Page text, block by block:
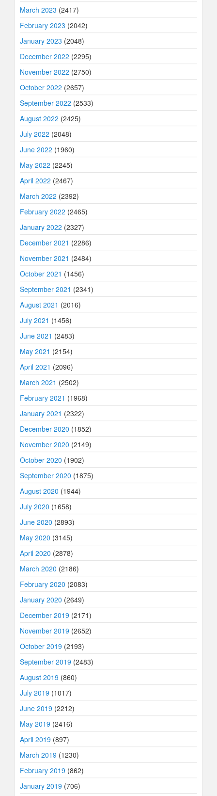
March 2023 (2417)
February 2023 (2042)
January 2023 (2048)
December 2022 (2295)
November 2022 (2750)
October 2022 (2657)
September 2022 (2533)
August 2022 (2425)
July 2022 (2048)
June 2022 (1960)
May 2022 (2245)
April 2022 (2467)
March 2022 (2392)
February 2022 (2465)
January 2022 (2327)
December 2021 (2286)
November 2021 (2484)
October 2021 (1456)
September 2021 (2341)
August 2021 (2016)
July 2021 (1456)
June 2021 (2483)
May 2021 (2154)
April 2021 (2096)
March 2021 (2502)
February 2021 (1968)
January 2021 (2322)
December 2020 (1852)
November 2020 (2149)
October 2020 (1902)
September 2020 (1875)
August 2020 (1944)
July 2020 (1658)
June 2020 (2893)
May 2020 (3145)
April 2020 (2878)
March 2020 (2186)
February 2020 (2083)
January 2020 (2649)
December 2019 (2171)
November 2019 (2652)
October 2019 (2193)
September 2019 (2483)
August 2019 (860)
July 2019 (1017)
June 2019 (2212)
May 2019 (2416)
April 2019 (897)
March 2019 (1230)
February 2019 (862)
January 2019 (706)